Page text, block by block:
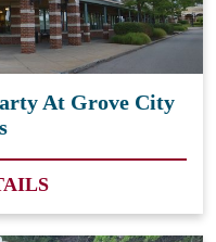
At Grove City